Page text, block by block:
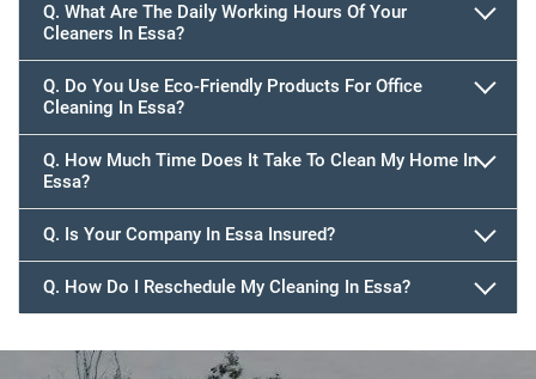
Q. What Are The Daily Working Hours Of Your
Cleaners In Essa?
647.932.2202
Q. Do You Use Eco-Friendly Products For Office
Cleaning In Essa?
Q. How Much Time Does It Take To Clean My Home In
Essa?
647.932.2202
Q. Is Your Company In Essa Insured?
Q. How Do I Reschedule My Cleaning In Essa?